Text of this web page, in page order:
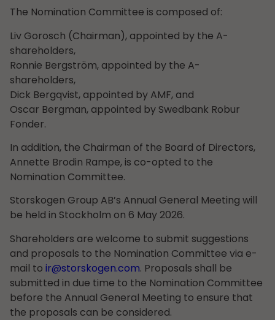
The Nomination Committee is composed of:
Liv Gorosch (Chairman), appointed by the A-
shareholders,
Ronnie Bergström, appointed by the A-
shareholders,
Dick Bergqvist, appointed by AMF, and
Oscar Bergman, appointed by Swedbank Robur
Fonder.
In addition, the Chairman of the Board of Directors,
Annette Brodin Rampe, is co-opted to the
Nomination Committee.
Storskogen Group AB’s Annual General Meeting will
be held in Stockholm on 6 May 2026.
Shareholders are welcome to submit suggestions
and proposals to the Nomination Committee via e-
mail to ir@storskogen.com. Proposals shall be
submitted in due time to the Nomination Committee
before the Annual General Meeting to ensure that
the proposals can be considered.